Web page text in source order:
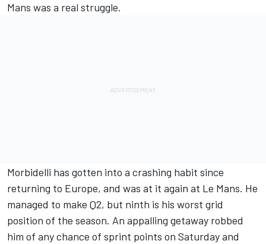
Mans was a real struggle.
Morbidelli has gotten into a crashing habit since
returning to Europe, and was at it again at Le Mans. He
managed to make Q2, but ninth is his worst grid
position of the season. An appalling getaway robbed
him of any chance of sprint points on Saturday and